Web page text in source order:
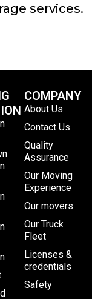
services.
COMPANY
About Us
Contact Us
Quality
Assurance
Our Moving
Experience
Our movers
Our Truck
Fleet
Licenses &
credentials
Safety